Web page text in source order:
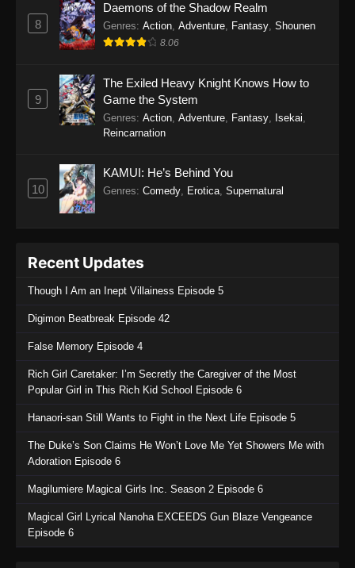
8
Daemons of the Shadow Realm
Genres: Action, Adventure, Fantasy, Shounen
8.06
9
The Exiled Heavy Knight Knows How to
Game the System
Genres: Action Adventure Fantasy Isekai
Reincarnation
10
KAMUI: He’s Behind You
Genres: Comedy Erotica Supernatural
Recent Updates
Though I Am an Inept Villainess Episode 5
Digimon Beatbreak Episode 42
False Memory Episode 4
Rich Girl Caretaker: I’m Secretly the Caregiver of the Most
Popular Girl in This Rich Kid School Episode 6
Hanaori-san Still Wants to Fight in the Next Life Episode 5
The Duke’s Son Claims He Won’t Love Me Yet Showers Me with
Adoration Episode 6
Magilumiere Magical Girls Inc. Season 2 Episode 6
Magical Girl Lyrical Nanoha EXCEEDS Gun Blaze Vengeance
Episode 6